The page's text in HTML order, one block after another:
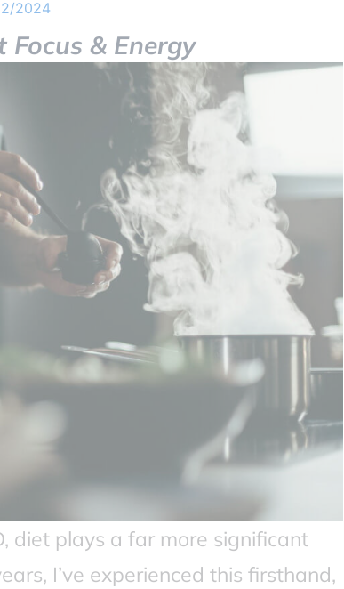
2024
Focus & Energy
diet plays a far more significant
I’ve experienced this firsthand,